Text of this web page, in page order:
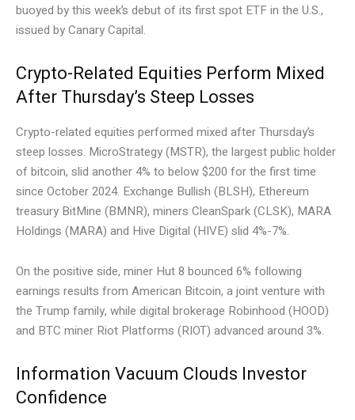
buoyed by this week’s debut of its first spot ETF in the U.S.,
issued by Canary Capital.
Crypto-Related Equities Perform Mixed
After Thursday’s Steep Losses
Crypto-related equities performed mixed after Thursday’s
steep losses. MicroStrategy (MSTR), the largest public holder
of bitcoin, slid another 4% to below $200 for the first time
since October 2024. Exchange Bullish (BLSH), Ethereum
treasury BitMine (BMNR), miners CleanSpark (CLSK), MARA
Holdings (MARA) and Hive Digital (HIVE) slid 4%-7%.
On the positive side, miner Hut 8 bounced 6% following
earnings results from American Bitcoin, a joint venture with
the Trump family, while digital brokerage Robinhood (HOOD)
and BTC miner Riot Platforms (RIOT) advanced around 3%.
Information Vacuum Clouds Investor
Confidence